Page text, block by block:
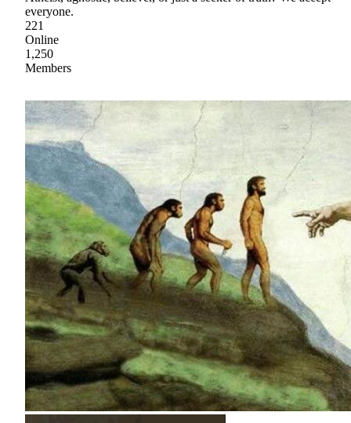
everyone.
221
Online
1,250
Members